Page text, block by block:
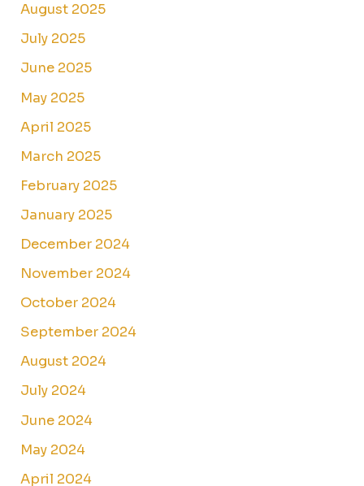
August 2025
July 2025
June 2025
May 2025
April 2025
March 2025
February 2025
January 2025
December 2024
November 2024
October 2024
September 2024
August 2024
July 2024
June 2024
May 2024
April 2024